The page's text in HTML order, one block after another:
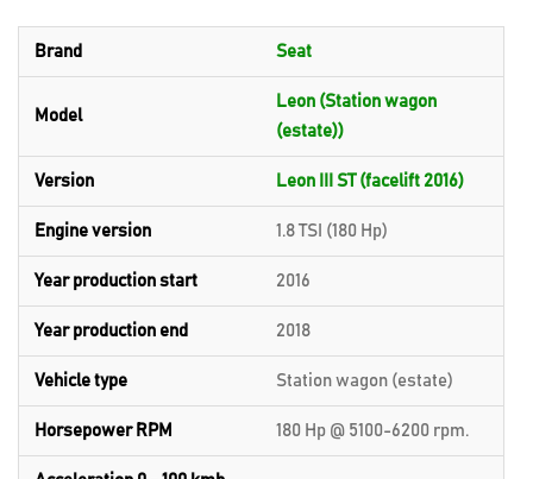
Brand Seat
Model
Leon (Station wagon
(estate))
Version Leon III ST (facelift 2016)
Engine version 1.8 TSI (180 Hp)
Year production start 2016
Year production end 2018
Vehicle type Station wagon (estate)
Horsepower RPM 180 Hp @ 5100-6200 rpm.